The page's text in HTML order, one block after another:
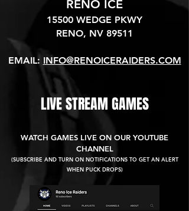
RENO ICE
15500 WEDGE PKWY
RENO, NV 89511​
EMAIL: INFO@RENOICERAIDERS.COM
LIVE STREAM GAMES
WATCH GAMES LIVE ON OUR YOUTUBE
CHANNEL
(SUBSCRIBE AND TURN ON NOTIFICATIONS TO GET AN ALERT
WHEN PUCK DROPS)